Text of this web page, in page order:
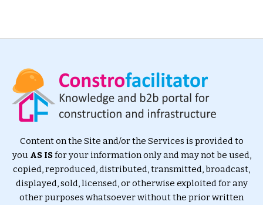
Content on the Site and/or the Services is provided to
you AS ISfor your information only and may not be used,
copied, reproduced, distributed, transmitted, broadcast,
displayed, sold, licensed, or otherwise exploited for any
other purposes whatsoever without the prior written